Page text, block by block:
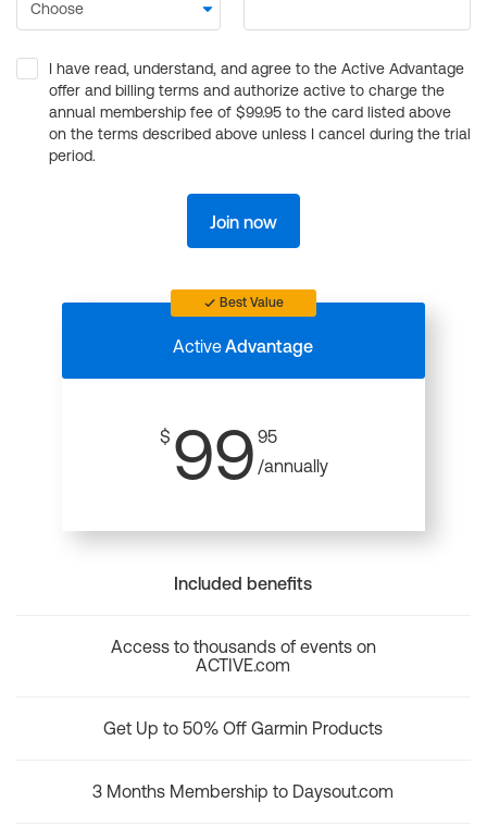
I have read, understand, and agree to the Active Advantage
offer and billing terms and authorize active to charge the
annual membership fee of $99.95 to the card listed above
on the terms described above unless I cancel during the trial
period.
Join now
Best Value
ActiveAdvantage
$ 99 95
/annually
Included benefits
Access to thousands of events on
ACTIVE.com
Get Up to 50% Off Garmin Products
3 Months Membership to Daysout.com